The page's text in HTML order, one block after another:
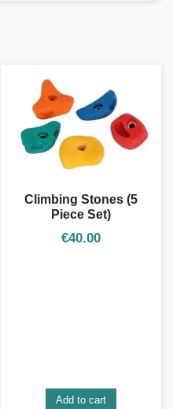
Climbing Stones (5
Piece Set)
€40.00
Add to cart